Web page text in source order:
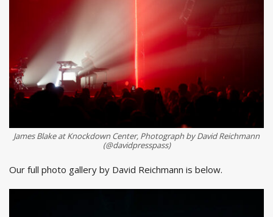
James Blake at Knockdown Center, Photograph by David Reichmann
(@davidpresspass)
Our full photo gallery by David Reichmann is below.